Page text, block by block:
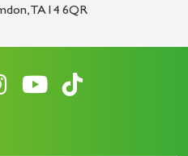
,TA14 6QR